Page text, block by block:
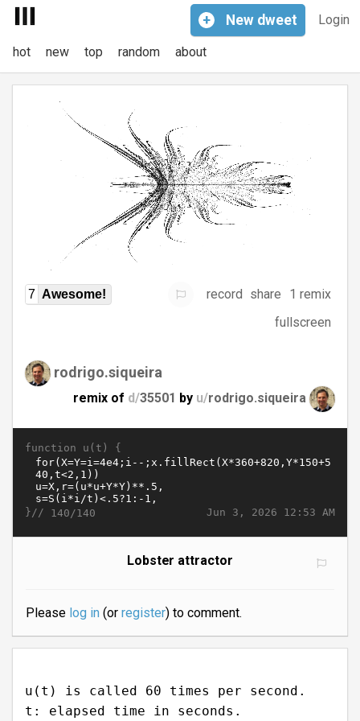
Login
+ New dweet
hot new top random about
7 Awesome! record share
1 remix
fullscreen
rodrigo.siqueira
remix of d/35501 by u/rodrigo.siqueira
function u(t) {
Jun 3, 2026 12:53 AM
}// 140/140
Lobster attractor
Please log in(or register) to comment.
u(t) is called 60 times per second.
t: elapsed time in seconds.